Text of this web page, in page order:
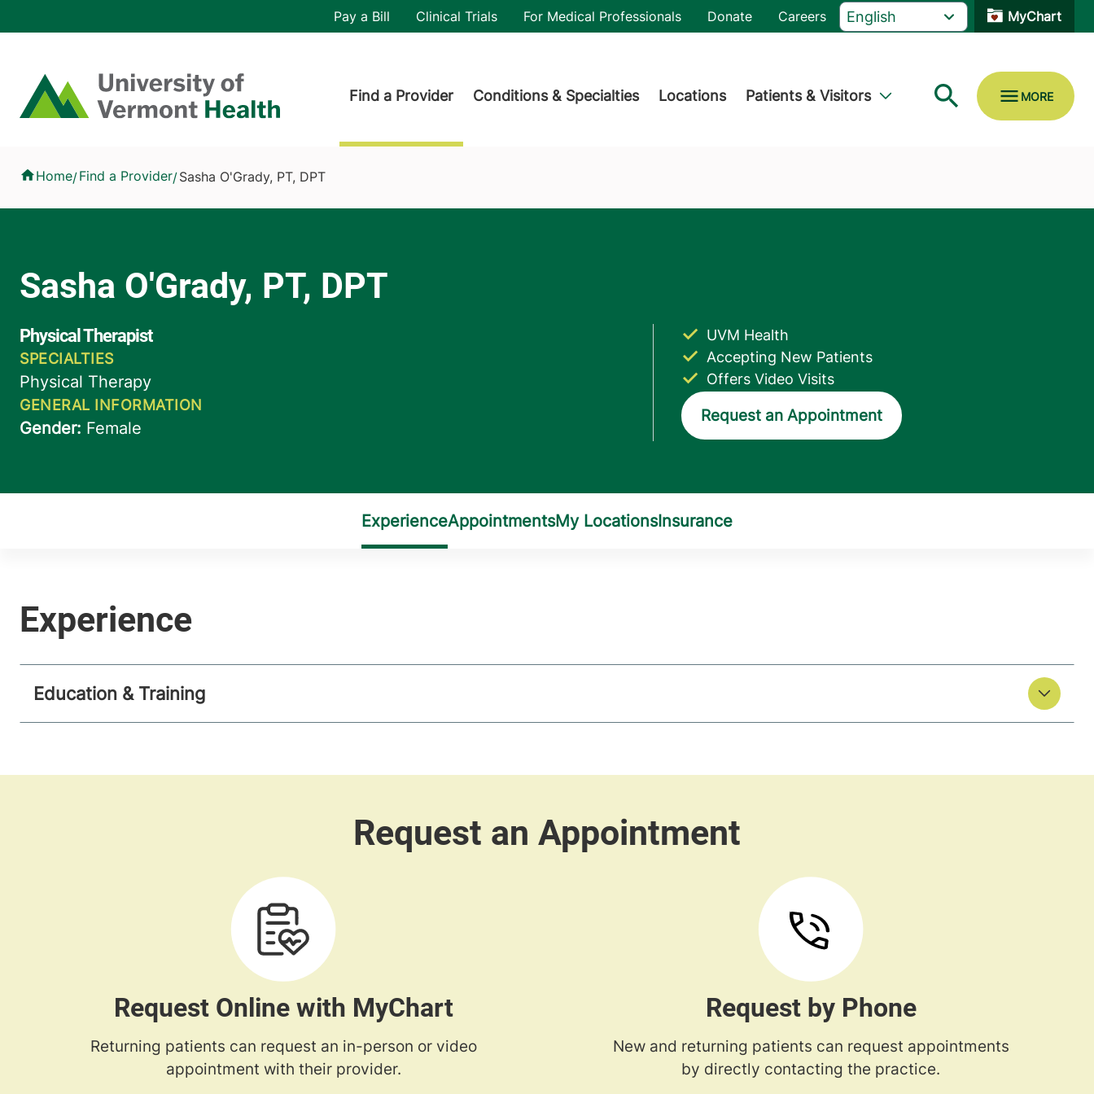
Home
Header utility
Pay a Bill Clinical Trials For Medical Professionals Donate Careers MyChart
Find a Provider Conditions & Specialties Locations Patients & Visitors
Home/Find a Provider/Sasha O'Grady, PT, DPT
Accepting New Patients
UVM Health
Offers Video Visits
Request an Appointment
Education & Training
Request Online with MyChart
Returning patients can request an in-person or video
appointment with their provider.
Request by Phone
New and returning patients can request appointments
by directly contacting the practice.